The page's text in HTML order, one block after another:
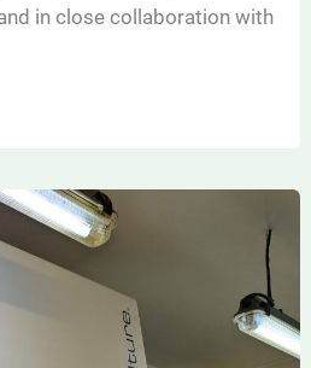
in close collaboration with